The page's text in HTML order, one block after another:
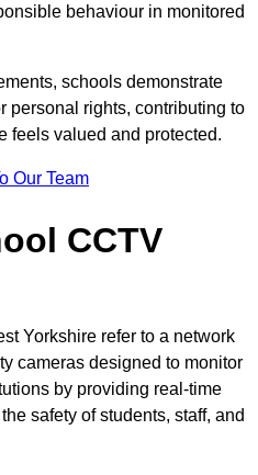
behaviour in monitored
schools demonstrate
personal rights, contributing to
feels valued and protected.
Our Team
CCTV
Yorkshire refer to a network
cameras designed to monitor
by providing real-time
safety of students, staff, and